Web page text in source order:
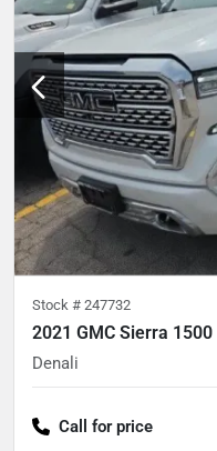
Stock # 247732
2021 GMC Sierra 1500
Denali
Call for price